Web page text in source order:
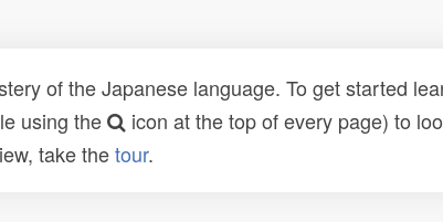
of the Japanese language. To get started
using the
icon at the top of every page) to
take thetour.